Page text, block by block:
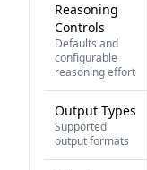
Reasoning
Controls
Defaults and
configurable
reasoning effort
Output Types
Supported
output formats